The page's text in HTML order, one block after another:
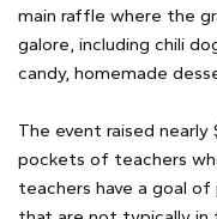
main raffle where the
galore, including chili
candy, homemade
The event raised
pockets of teachers
teachers have a goal